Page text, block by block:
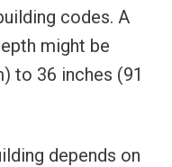
codes. A
might be
to 36 inches (91
depends on